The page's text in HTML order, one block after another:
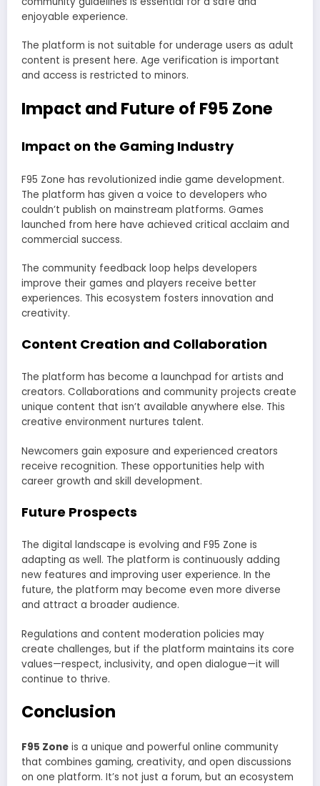
enjoyable experience.
The platform is not suitable for underage users as adult
content is present here. Age verification is important
and access is restricted to minors.
Impact and Future of F95 Zone
Impact on the Gaming Industry
F95 Zone has revolutionized indie game development.
The platform has given a voice to developers who
couldn’t publish on mainstream platforms. Games
launched from here have achieved critical acclaim and
commercial success.
The community feedback loop helps developers
improve their games and players receive better
experiences. This ecosystem fosters innovation and
creativity.
Content Creation and Collaboration
The platform has become a launchpad for artists and
creators. Collaborations and community projects create
unique content that isn’t available anywhere else. This
creative environment nurtures talent.
Newcomers gain exposure and experienced creators
receive recognition. These opportunities help with
career growth and skill development.
Future Prospects
The digital landscape is evolving and F95 Zone is
adapting as well. The platform is continuously adding
new features and improving user experience. In the
future, the platform may become even more diverse
and attract a broader audience.
Regulations and content moderation policies may
create challenges, but if the platform maintains its core
values—respect, inclusivity, and open dialogue—it will
continue to thrive.
Conclusion
F95 Zone is a unique and powerful online community
that combines gaming, creativity, and open discussions
on one platform. It’s not just a forum, but an ecosystem